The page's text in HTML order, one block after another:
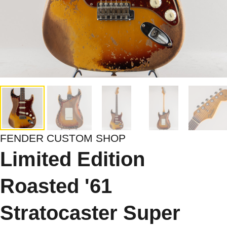
FENDER CUSTOM SHOP
Limited Edition
Roasted '61
Stratocaster Super